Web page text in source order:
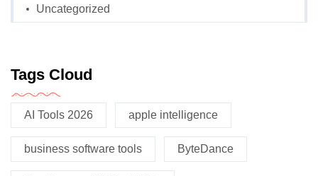
Uncategorized
Tags Cloud
AI Tools 2026 apple intelligence
business software tools ByteDance